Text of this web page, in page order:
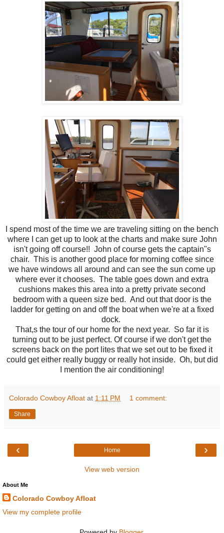
I spend most of the time we are traveling sitting on the bench
where I can get up to look at the charts and make sure John
isn't going off course!! John of course gets the captain"s
chair. This is another good place for morning coffee since
we have windows all around and can see the sun come up
where ever it chooses. The table goes down and extra
cushions makes this area into a pretty private second
bedroom with a queen size bed. And out that door is the
ladder for getting on and off the boat when we're at a fixed
dock.
That,s the tour of our home for the next year. So far it is
turning out to be just perfect. Of course if we don't get the
screens back on the port lites that we set out to be fixed it
could get either really buggy or really hot inside. Oh, but did
I mention the air conditioning!
Colorado Cowboy Afloat at 1:11 PM 1 comment:
Share
‹ ›
Home
View web version
About Me
Colorado Cowboy Afloat
View my complete profile